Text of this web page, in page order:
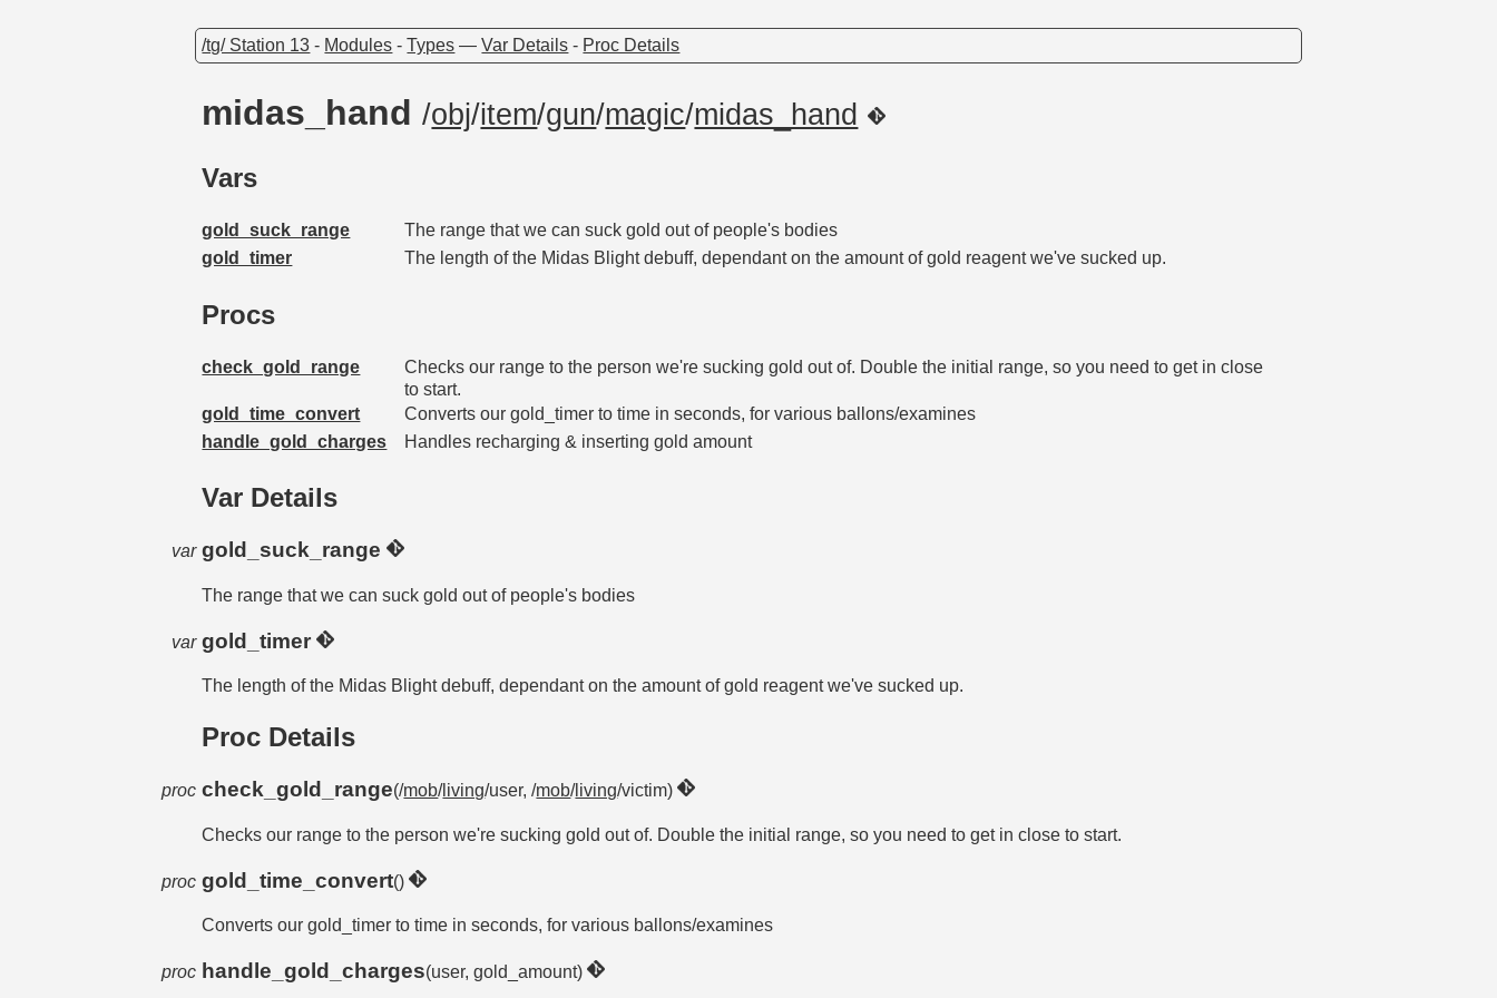
/tg/ Station 13 - Modules -Types —Var Details - Proc Details
midas_hand/obj/item/gun/magic/midas_hand
Vars
gold_suck_range
The range that we can suck gold out of people's bodies
gold_timer
The length of the Midas Blight debuff, dependant on the amount of gold reagent we've sucked up.
Procs
check_gold_range
Checks our range to the person we're sucking gold out of. Double the initial range, so you need to get in close
to start.
gold_time_convert
Converts our gold_timer to time in seconds, for various ballons/examines
handle_gold_charges
Handles recharging & inserting gold amount
Var Details
var gold_suck_range
The range that we can suck gold out of people's bodies
var gold_timer
The length of the Midas Blight debuff, dependant on the amount of gold reagent we've sucked up.
Proc Details
proc check_gold_range(/mob/living/user, /mob/living/victim)
Checks our range to the person we're sucking gold out of. Double the initial range, so you need to get in close to start.
proc gold_time_convert()
Converts our gold_timer to time in seconds, for various ballons/examines
proc handle_gold_charges(user, gold_amount)